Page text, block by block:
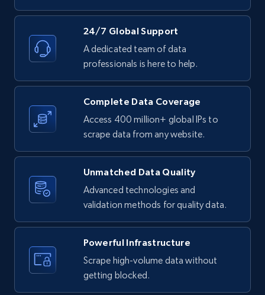
Indeed companies info - Discover
companies by Industries and location
(State) in US
Name, Description, URL, Work happiness, Jobs
categories, Website, Industry, Company size,
1.1K+ 91+ Start free trial
Indeed companies info - Search company by
company name
categories, Website, Industry, Company size,
1.1K+ 91+
24/7 Global Support
A dedicated team of data
professionals is here to help.
Complete Data Coverage
Access 400 million+ global IPs to
scrape data from any website.
Unmatched Data Quality
Advanced technologies and
validation methods for quality data.
Powerful Infrastructure
Scrape high-volume data without
getting blocked.